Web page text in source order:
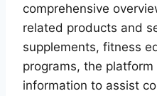
comprehensive
related products and
supplements, fitness
programs, the
information to assist